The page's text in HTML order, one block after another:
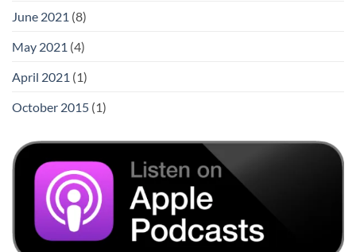
June 2021 (8)
May 2021 (4)
April 2021 (1)
October 2015 (1)